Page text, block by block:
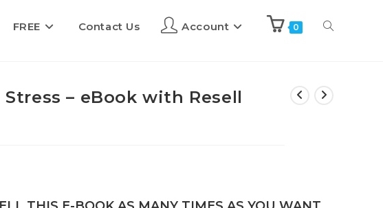
FREE Contact Us Account 0
– eBook with Resell